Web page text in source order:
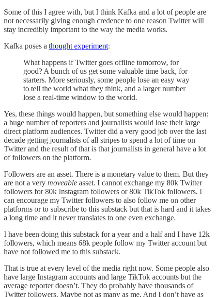
Some of this I agree with, but I think Kafka and a lot of people are
not necessarily giving enough credence to one reason Twitter will
stay incredibly important to the way the media works.
Kafka poses a thought experiment:
What happens if Twitter goes offline tomorrow, for
good? A bunch of us get some valuable time back, for
starters. More seriously, some people lose an easy way
to tell the world what they think, and a larger number
lose a real-time window to the world.
Yes, these things would happen, but something else would happen:
a huge number of reporters and journalists would lose their large
direct platform audiences. Twitter did a very good job over the last
decade getting journalists of all stripes to spend a lot of time on
Twitter and the result of that is that journalists in general have a lot
of followers on the platform.
Followers are an asset. There is a monetary value to them. But they
are not a very moveable asset. I cannot exchange my 80k Twitter
followers for 80k Instagram followers or 80k TikTok followers. I
can encourage my Twitter followers to also follow me on other
platforms or to subscribe to this substack but that is hard and it takes
a long time and it never translates to one even exchange.
I have been doing this substack for a year and a half and I have 12k
followers, which means 68k people follow my Twitter account but
have not followed me to this substack.
That is true at every level of the media right now. Some people also
have large Instagram accounts and large TikTok accounts but the
average reporter doesn’t. They do probably have thousands of
Twitter followers. Maybe not as many as me. And I don’t have as